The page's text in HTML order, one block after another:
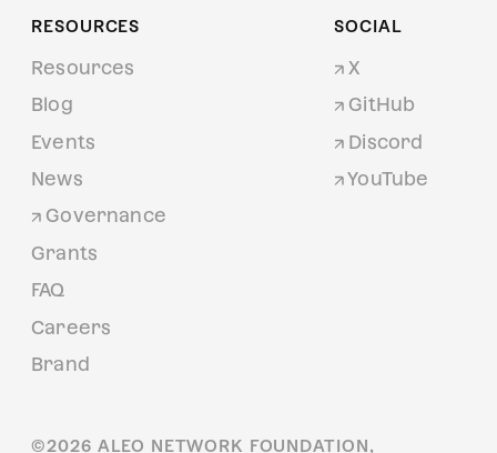
RESOURCES
Resources
Blog
Events
News
Governance
Grants
FAQ
Careers
Brand
SOCIAL
X
GitHub
Discord
YouTube
©2026 ALEO NETWORK FOUNDATION,